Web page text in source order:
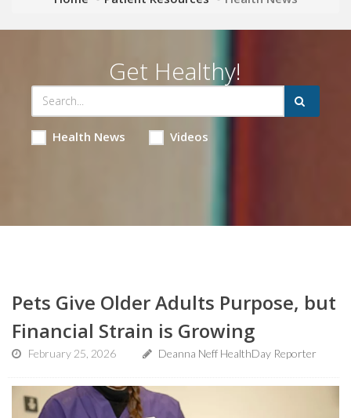
Get Healthy!
Health News Videos
Pets Give Older Adults Purpose, but
Financial Strain is Growing
February 25, 2026 Deanna Neff HealthDay Reporter